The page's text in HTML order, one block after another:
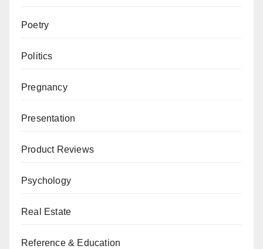
Poetry
Politics
Pregnancy
Presentation
Product Reviews
Psychology
Real Estate
Reference & Education